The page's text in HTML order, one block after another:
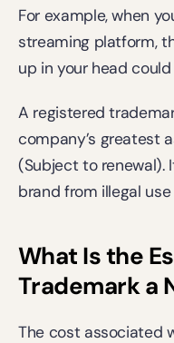
For example, when
streaming platform,
up in your head
A registered
company’s greatest
(Subject to renewal).
brand from illegal
What Is the
Trademark a
The cost associated